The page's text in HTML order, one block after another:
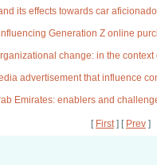
its effects towards car
Generation Z online
change: in the context
advertisement that influence
Emirates: enablers and
[ First] [ Prev ]